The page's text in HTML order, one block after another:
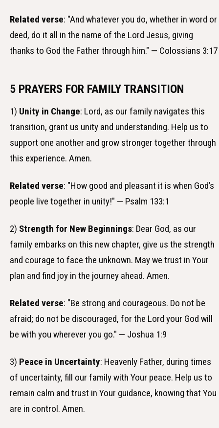
Related verse: "And whatever you do, whether in word or
deed, do it all in the name of the Lord Jesus, giving
thanks to God the Father through him." — Colossians 3:17
5 PRAYERS FOR FAMILY TRANSITION
1) Unity in Change: Lord, as our family navigates this
transition, grant us unity and understanding. Help us to
support one another and grow stronger together through
this experience. Amen.
Related verse: "How good and pleasant it is when God’s
people live together in unity!" — Psalm 133:1
2) Strength for New Beginnings: Dear God, as our
family embarks on this new chapter, give us the strength
and courage to face the unknown. May we trust in Your
plan and find joy in the journey ahead. Amen.
Related verse: "Be strong and courageous. Do not be
afraid; do not be discouraged, for the Lord your God will
be with you wherever you go." — Joshua 1:9
3) Peace in Uncertainty: Heavenly Father, during times
of uncertainty, fill our family with Your peace. Help us to
remain calm and trust in Your guidance, knowing that You
are in control. Amen.